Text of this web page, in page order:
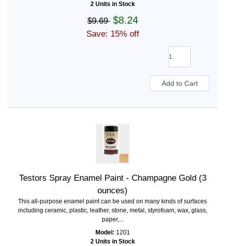
2 Units in Stock
$9.69 $8.24
Save: 15% off
Testors Spray Enamel Paint - Champagne Gold (3
ounces)
This all-purpose enamel paint can be used on many kinds of surfaces
including ceramic, plastic, leather, stone, metal, styrofoam, wax, glass,
paper,...
Model: 1201
2 Units in Stock